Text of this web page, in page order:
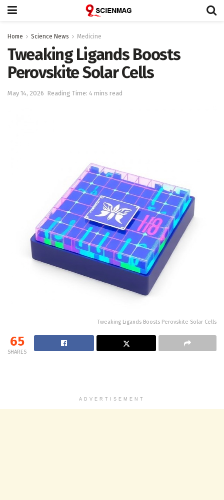
Home Science News Medicine
Tweaking Ligands Boosts
Perovskite Solar Cells
May 14, 2026 Reading Time: 4 mins read
Tweaking Ligands Boosts Perovskite Solar Cells
65
SHARES
ADVERTISEMENT